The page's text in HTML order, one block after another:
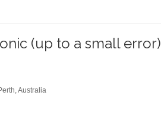
(up to a small error)
Australia